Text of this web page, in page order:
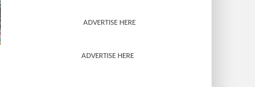
ADVERTISE HERE
ADVERTISE HERE